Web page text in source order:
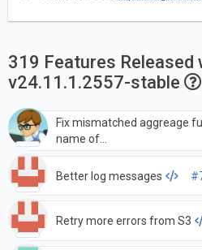
319 Features Released
v24.11.1.2557-stable
Fix mismatched aggreage
name of
Better log messages
Retry more errors from S3